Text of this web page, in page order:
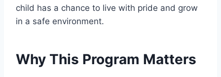
child has a chance to live with pride and grow
in a safe environment.
Why This Program Matters